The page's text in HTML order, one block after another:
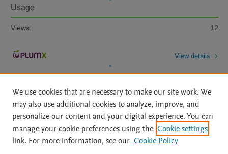
Usage
Views: 12
View details
Home | About | Accessibility Statement | Archive Policy
|
File Formats
| API Docs | OAI | Mission | Status Updates
We use cookies that are necessary to make our site work. We
may also use additional cookies to analyze, improve, and
personalize our content and your digital experience. You can
manage your cookie preferences using the Cookie settings
link. For more information, see our Cookie Policy